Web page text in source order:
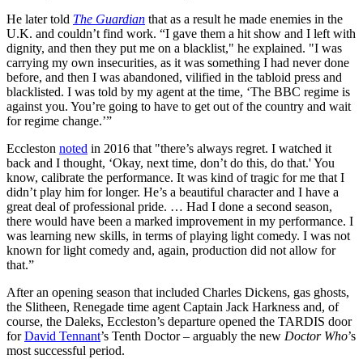
He later told The Guardian that as a result he made enemies in the
U.K. and couldn’t find work. “I gave them a hit show and I left with
dignity, and then they put me on a blacklist," he explained. "I was
carrying my own insecurities, as it was something I had never done
before, and then I was abandoned, vilified in the tabloid press and
blacklisted. I was told by my agent at the time, ‘The BBC regime is
against you. You’re going to have to get out of the country and wait
for regime change.’”
Eccleston noted in 2016 that "there’s always regret. I watched it
back and I thought, ‘Okay, next time, don’t do this, do that.' You
know, calibrate the performance. It was kind of tragic for me that I
didn’t play him for longer. He’s a beautiful character and I have a
great deal of professional pride. … Had I done a second season,
there would have been a marked improvement in my performance. I
was learning new skills, in terms of playing light comedy. I was not
known for light comedy and, again, production did not allow for
that.”
After an opening season that included Charles Dickens, gas ghosts,
the Slitheen, Renegade time agent Captain Jack Harkness and, of
course, the Daleks, Eccleston’s departure opened the TARDIS door
forDavid Tennant’s Tenth Doctor – arguably the new Doctor Who’s
most successful period.